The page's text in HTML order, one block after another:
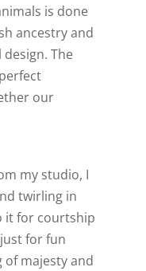
is done
ancestry and
The
our
my studio, I
twirling in
it for courtship
for fun
of majesty and